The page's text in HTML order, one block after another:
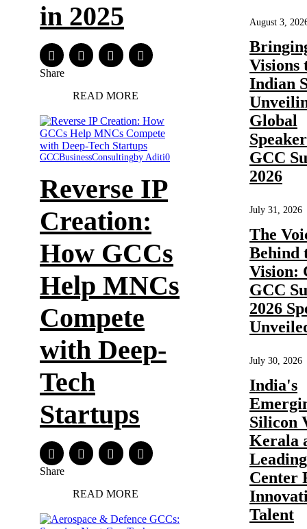
in 2025
Share
READ MORE
GCCBusinessConsultingby Aditi0
Reverse IP
Creation:
How GCCs
Help MNCs
Compete
with Deep-
Tech
Startups
Share
READ MORE
August 3,
Visions
Indian
Global
GCC
2026
July 31, 2026
The
Behind
Vision:
GCC
2026
July 30, 2026
India's
Silicon
Kerala
Center
Talent